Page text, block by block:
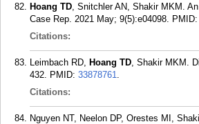
Hoang TD, Snitchler AN, Shakir MKM.
Case Rep. 2021 May; 9(5):e04098. PMID:
Citations:
Leimbach RD, Hoang TD, Shakir MKM.
432. PMID: 33878761.
Citations:
Nguyen NT, Neelon DP, Orestes MI,